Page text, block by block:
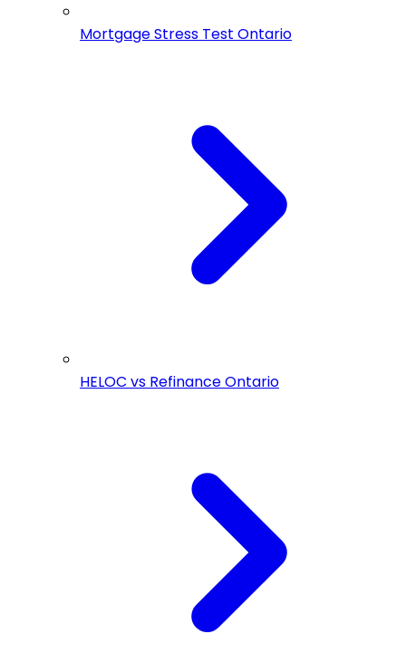
Mortgage Stress Test Ontario
HELOC vs Refinance Ontario